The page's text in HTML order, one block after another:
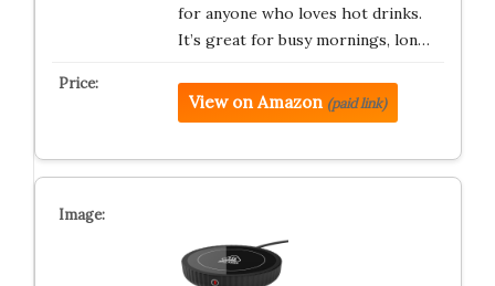
for anyone who loves hot drinks.
It’s great for busy mornings, lon…
View on Amazon (paid link)